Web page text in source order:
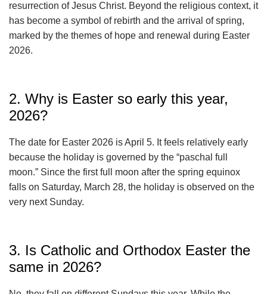
resurrection of Jesus Christ. Beyond the religious context, it
has become a symbol of rebirth and the arrival of spring,
marked by the themes of hope and renewal during Easter
2026.
2. Why is Easter so early this year,
2026?
The date for Easter 2026 is April 5. It feels relatively early
because the holiday is governed by the “paschal full
moon.” Since the first full moon after the spring equinox
falls on Saturday, March 28, the holiday is observed on the
very next Sunday.
3. Is Catholic and Orthodox Easter the
same in 2026?